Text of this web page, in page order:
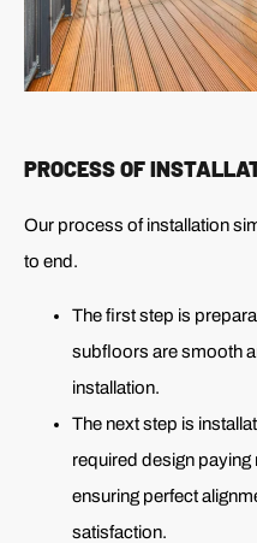
PROCESS OF
Our process of installation
to end.
The first step is
subfloors are smooth
installation.
The next step is
required design paying
ensuring perfect
satisfaction.